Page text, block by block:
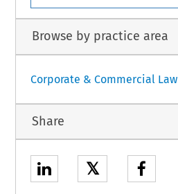
Browse by practice area
Corporate & Commercial Law
Share
𝕏